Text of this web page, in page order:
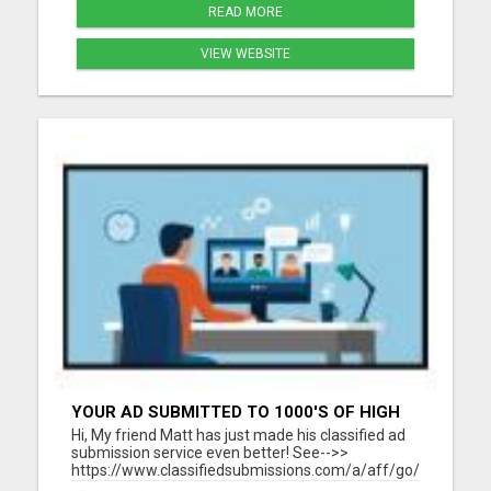
READ MORE
VIEW WEBSITE
YOUR AD SUBMITTED TO 1000'S OF HIGH
TRAFFIC AD SITE PAGES AUTOMATICALLY!
Hi, My friend Matt has just made his classified ad
submission service even better! See-->>
https://www.classifiedsubmissions.com/a/aff/go/claire?